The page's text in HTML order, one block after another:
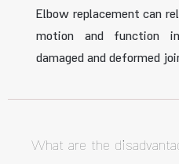
Elbow replacement can
motion and function
damaged and deformed
What are the